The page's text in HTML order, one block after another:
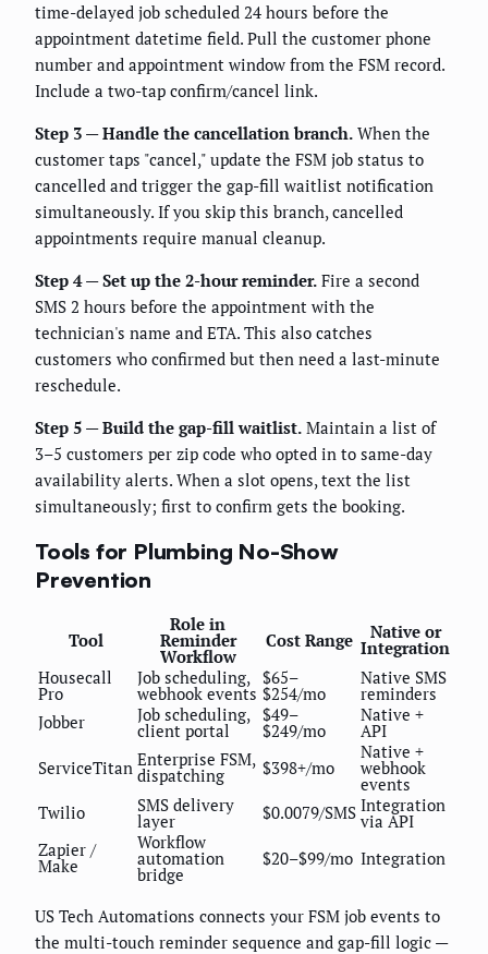
time-delayed job scheduled 24 hours before the
appointment datetime field. Pull the customer phone
number and appointment window from the FSM record.
Include a two-tap confirm/cancel link.
Step 3 — Handle the cancellation branch. When the
customer taps "cancel," update the FSM job status to
cancelled and trigger the gap-fill waitlist notification
simultaneously. If you skip this branch, cancelled
appointments require manual cleanup.
Step 4 — Set up the 2-hour reminder. Fire a second
SMS 2 hours before the appointment with the
technician's name and ETA. This also catches
customers who confirmed but then need a last-minute
reschedule.
Step 5 — Build the gap-fill waitlist. Maintain a list of
3–5 customers per zip code who opted in to same-day
availability alerts. When a slot opens, text the list
simultaneously; first to confirm gets the booking.
Tools for Plumbing No-Show
Prevention
Tool
Role in
Reminder
Workflow
Cost Range Native or
Integration
Housecall
Pro
Job scheduling,
webhook events
$65–
$254/mo
Native SMS
reminders
Jobber
Job scheduling,
client portal
$49–
$249/mo
Native +
API
ServiceTitan Enterprise FSM,
dispatching $398+/mo
Native +
webhook
events
Twilio
SMS delivery
layer $0.0079/SMS Integration
via API
Zapier /
Make
Workflow
automation
bridge
$20–$99/mo Integration
US Tech Automations connects your FSM job events to
the multi-touch reminder sequence and gap-fill logic —